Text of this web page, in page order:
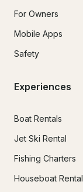
For Owners
Mobile Apps
Safety
Experiences
Boat Rentals
Jet Ski Rental
Fishing Charters
Houseboat Rental